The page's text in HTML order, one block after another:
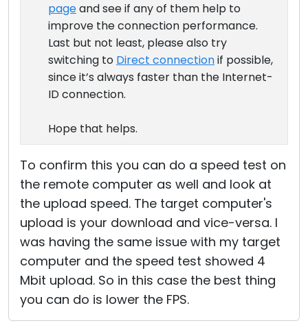
pageand see if any of them help to
improve the connection performance.
Last but not least, please also try
switching to Direct connectionif possible,
since it’s always faster than the Internet-
ID connection.
Hope that helps.
To confirm this you can do a speed test on
the remote computer as well and look at
the upload speed. The target computer's
upload is your download and vice-versa. I
was having the same issue with my target
computer and the speed test showed 4
Mbit upload. So in this case the best thing
you can do is lower the FPS.